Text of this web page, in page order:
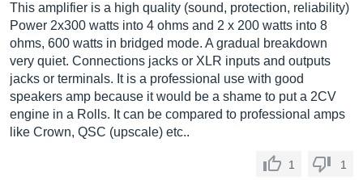
This amplifier is a high quality (sound, protection, reliability)
Power 2x300 watts into 4 ohms and 2 x 200 watts into 8
ohms, 600 watts in bridged mode. A gradual breakdown
very quiet. Connections jacks or XLR inputs and outputs
jacks or terminals. It is a professional use with good
speakers amp because it would be a shame to put a 2CV
engine in a Rolls. It can be compared to professional amps
like Crown, QSC (upscale) etc..
1 1